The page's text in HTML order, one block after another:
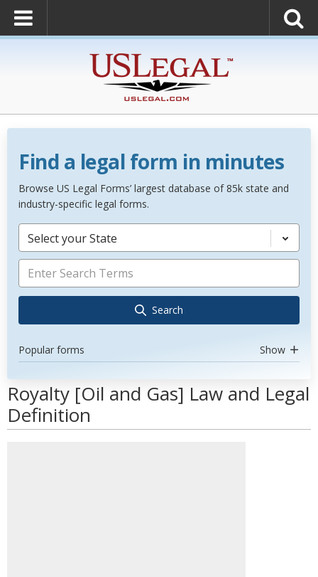
Find a legal form in minutes
Browse US Legal Forms’ largest database of 85k state and
industry-specific legal forms.
Select your State
Search
Popular forms Show
Royalty [Oil and Gas] Law and Legal
Definition